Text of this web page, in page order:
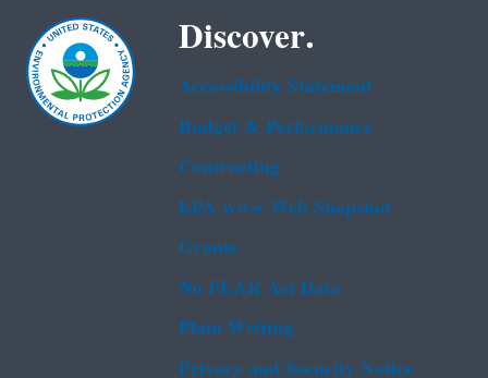
Discover.
Accessibility Statement
Budget & Performance
Contracting
EPA www Web Snapshot
Grants
No FEAR Act Data
Plain Writing
Privacy and Security Notice